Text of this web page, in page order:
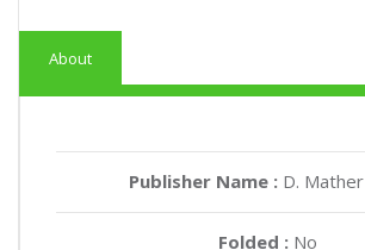
About
Publisher Name : D. Mather
Folded : No